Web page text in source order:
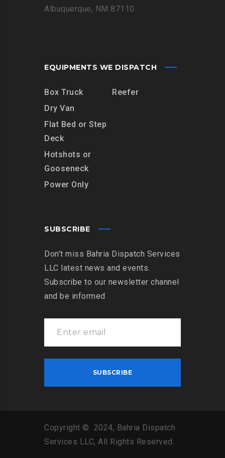
Albuquerque, NM 87110
EQUIPMENTS WE DISPATCH
Box Truck
Dry Van
Flat Bed or Step
Deck
Hotshots or
Gooseneck
Power Only
Reefer
SUBSCRIBE
Don’t miss Bahria Dispatch Services
LLC latest news and events.
Subscribe to our newsletter channel
and be informed
Copyright © 2024, Bahria Dispatch
Services LLC, All Rights Reserved.